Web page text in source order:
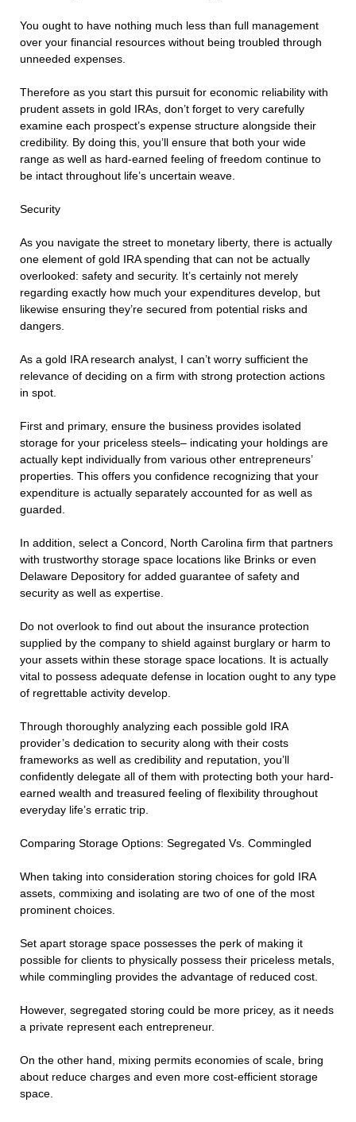
You ought to have nothing much less than full management
over your financial resources without being troubled through
unneeded expenses.
Therefore as you start this pursuit for economic reliability with
prudent assets in gold IRAs, don’t forget to very carefully
examine each prospect’s expense structure alongside their
credibility. By doing this, you’ll ensure that both your wide
range as well as hard-earned feeling of freedom continue to
be intact throughout life’s uncertain weave.
Security
As you navigate the street to monetary liberty, there is actually
one element of gold IRA spending that can not be actually
overlooked: safety and security. It’s certainly not merely
regarding exactly how much your expenditures develop, but
likewise ensuring they’re secured from potential risks and
dangers.
As a gold IRA research analyst, I can’t worry sufficient the
relevance of deciding on a firm with strong protection actions
in spot.
First and primary, ensure the business provides isolated
storage for your priceless steels– indicating your holdings are
actually kept individually from various other entrepreneurs’
properties. This offers you confidence recognizing that your
expenditure is actually separately accounted for as well as
guarded.
In addition, select a Concord, North Carolina firm that partners
with trustworthy storage space locations like Brinks or even
Delaware Depository for added guarantee of safety and
security as well as expertise.
Do not overlook to find out about the insurance protection
supplied by the company to shield against burglary or harm to
your assets within these storage space locations. It is actually
vital to possess adequate defense in location ought to any type
of regrettable activity develop.
Through thoroughly analyzing each possible gold IRA
provider’s dedication to security along with their costs
frameworks as well as credibility and reputation, you’ll
confidently delegate all of them with protecting both your hard-
earned wealth and treasured feeling of flexibility throughout
everyday life’s erratic trip.
Comparing Storage Options: Segregated Vs. Commingled
When taking into consideration storing choices for gold IRA
assets, commixing and isolating are two of one of the most
prominent choices.
Set apart storage space possesses the perk of making it
possible for clients to physically possess their priceless metals,
while commingling provides the advantage of reduced cost.
However, segregated storing could be more pricey, as it needs
a private represent each entrepreneur.
On the other hand, mixing permits economies of scale, bring
about reduce charges and even more cost-efficient storage
space.